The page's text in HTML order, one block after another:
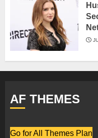
AF THEMES
Go for All Themes Plan